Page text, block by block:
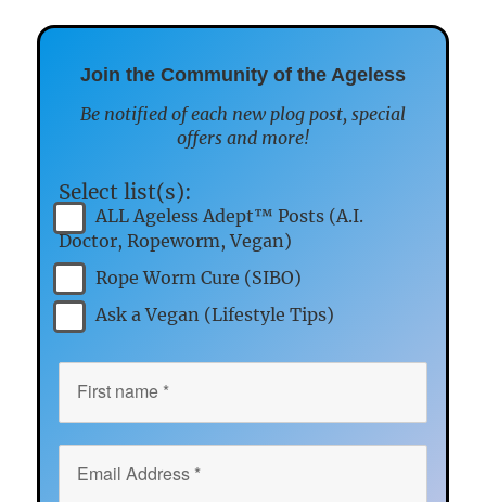
Join the Community of the Ageless
Be notified of each new plog post, special
offers and more!
Select list(s):
ALL Ageless Adept™ Posts (A.I.
Doctor, Ropeworm, Vegan)
Rope Worm Cure (SIBO)
Ask a Vegan (Lifestyle Tips)